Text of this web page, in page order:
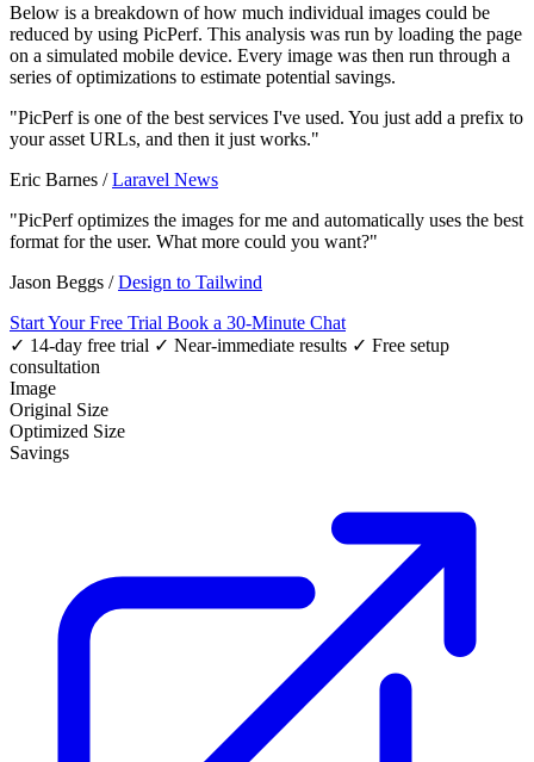
Below is a breakdown of how much individual images could be
reduced by using PicPerf. This analysis was run by loading the page
on a simulated mobile device. Every image was then run through a
series of optimizations to estimate potential savings.
"PicPerf is one of the best services I've used. You just add a prefix to
your asset URLs, and then it just works."
Eric Barnes /Laravel News
"PicPerf optimizes the images for me and automatically uses the best
format for the user. What more could you want?"
Jason Beggs /Design to Tailwind
Start Your Free Trial Book a 30-Minute Chat
✓ 14-day free trial ✓ Near-immediate results ✓ Free setup
consultation
Image
Original Size
Optimized Size
Savings